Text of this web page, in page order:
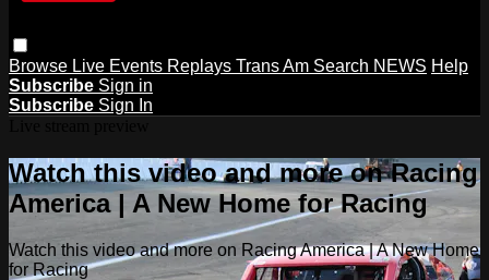
Browse Live Events Replays Trans Am Search NEWS Help
Subscribe Sign in
Subscribe Sign In
Watch this video and more on Racing
America | A New Home for Racing
Watch this video and more on Racing America | A New Home
for Racing